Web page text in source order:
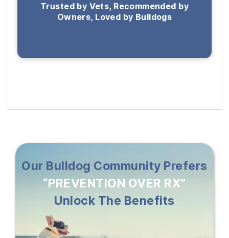
Trusted by Vets, Recommended by
Owners, Loved by Bulldogs
Our Bulldog Community Prefers
“PREVENTION OVER RX”
Unlock The Benefits